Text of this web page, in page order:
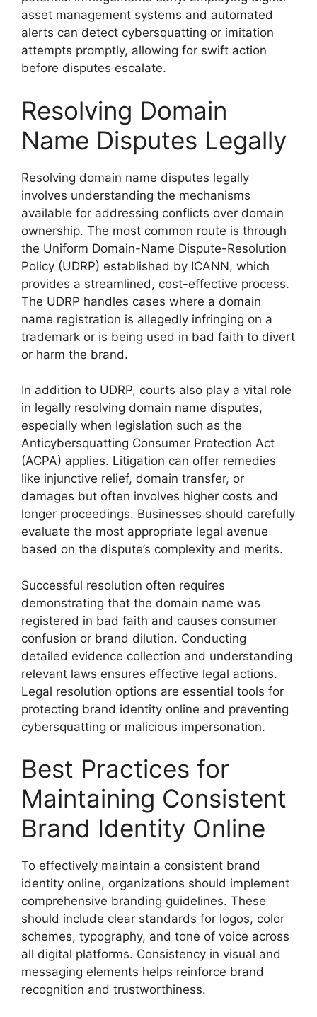
asset management systems and automated
alerts can detect cybersquatting or imitation
attempts promptly, allowing for swift action
before disputes escalate.
Resolving Domain
Name Disputes Legally
Resolving domain name disputes legally
involves understanding the mechanisms
available for addressing conflicts over domain
ownership. The most common route is through
the Uniform Domain-Name Dispute-Resolution
Policy (UDRP) established by ICANN, which
provides a streamlined, cost-effective process.
The UDRP handles cases where a domain
name registration is allegedly infringing on a
trademark or is being used in bad faith to divert
or harm the brand.
In addition to UDRP, courts also play a vital role
in legally resolving domain name disputes,
especially when legislation such as the
Anticybersquatting Consumer Protection Act
(ACPA) applies. Litigation can offer remedies
like injunctive relief, domain transfer, or
damages but often involves higher costs and
longer proceedings. Businesses should carefully
evaluate the most appropriate legal avenue
based on the dispute’s complexity and merits.
Successful resolution often requires
demonstrating that the domain name was
registered in bad faith and causes consumer
confusion or brand dilution. Conducting
detailed evidence collection and understanding
relevant laws ensures effective legal actions.
Legal resolution options are essential tools for
protecting brand identity online and preventing
cybersquatting or malicious impersonation.
Best Practices for
Maintaining Consistent
Brand Identity Online
To effectively maintain a consistent brand
identity online, organizations should implement
comprehensive branding guidelines. These
should include clear standards for logos, color
schemes, typography, and tone of voice across
all digital platforms. Consistency in visual and
messaging elements helps reinforce brand
recognition and trustworthiness.